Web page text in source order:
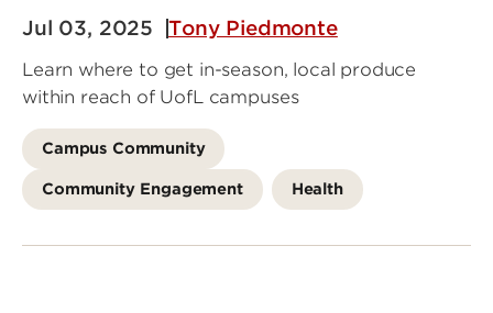
Jul 03, 2025 Tony Piedmonte
Learn where to get in-season, local produce
within reach of UofL campuses
Campus Community
Community Engagement Health